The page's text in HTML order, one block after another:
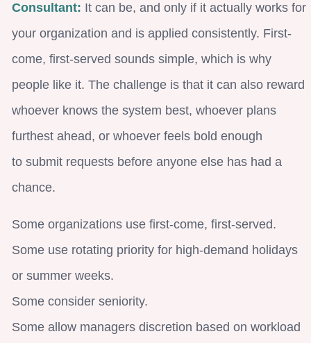
Consultant: It can be, and only if it actually works for
your organization and is applied consistently. First-
come, first-served sounds simple, which is why
people like it. The challenge is that it can also reward
whoever knows the system best, whoever plans
furthest ahead, or whoever feels bold enough
to submit requests before anyone else has had a
chance.
Some organizations use first-come, first-served.
Some use rotating priority for high-demand holidays
or summer weeks.
Some consider seniority.
Some allow managers discretion based on workload